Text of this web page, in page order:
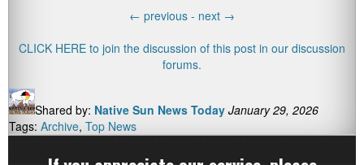
← previous - next →
CLICK HERE to join the discussion of this post in our discussion
forums.
Shared by: Native Sun News Today January 29, 2026
Tags: Archive, Top News